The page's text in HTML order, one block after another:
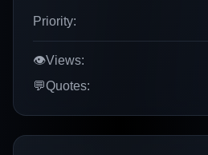
Priority:
👁️Views:
💬Quotes: